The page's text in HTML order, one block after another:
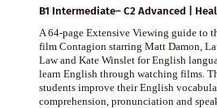
B1 Intermediate– C2 Advanced |
A 64-page Extensive Viewing guide to
film Contagion starring Matt Damon,
Law and Kate Winslet for English
learn English through watching films.
students improve their English
comprehension, pronunciation and